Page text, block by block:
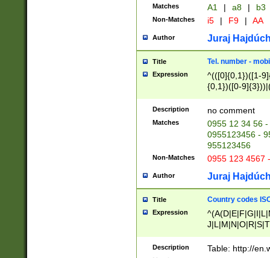
Matches A1 | a8 | b3
Non-Matches i5 | F9 | AA
Author Juraj
Title Tel. number -
Expression
^(([0]{0,1})([1-
{0,1})([0-
{2})))$
Description no comment
Matches
0955 12 34 56
0955123456 -
955123456
Non-Matches 0955 123 4567
Author Juraj
Title Country codes
Expression
Description Table: http://